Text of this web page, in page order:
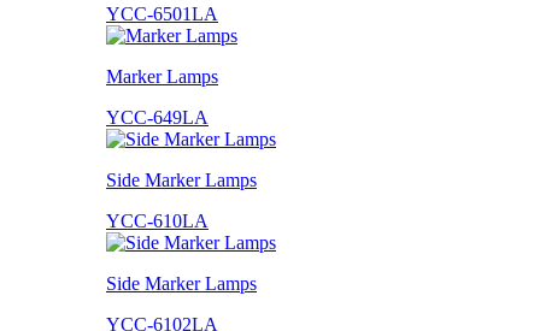
YCC-6501LA
Marker Lamps
YCC-649LA
Side Marker Lamps
YCC-610LA
Side Marker Lamps
YCC-6102LA